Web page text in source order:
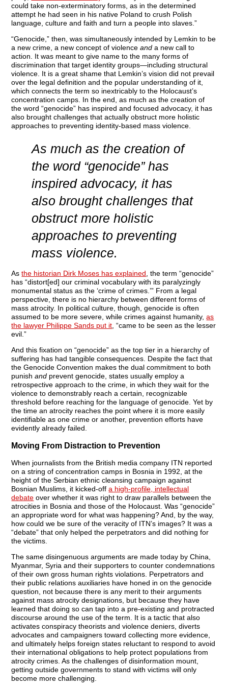
could take non-exterminatory forms, as in the determined
attempt he had seen in his native Poland to crush Polish
language, culture and faith and turn a people into slaves.”
“Genocide,” then, was simultaneously intended by Lemkin to be
a new crime, a new concept of violenceand a new call to
action. It was meant to give name to the many forms of
discrimination that target identity groups—including structural
violence. It is a great shame that Lemkin’s vision did not prevail
over the legal definition and the popular understanding of it,
which connects the term so inextricably to the Holocaust’s
concentration camps. In the end, as much as the creation of
the word “genocide” has inspired and focused advocacy, it has
also brought challenges that actually obstruct more holistic
approaches to preventing identity-based mass violence.
As much as the creation of
the word “genocide” has
inspired advocacy, it has
also brought challenges that
obstruct more holistic
approaches to preventing
mass violence.
Asthe historian Dirk Moses has explained , the term “genocide”
has “distort[ed] our criminal vocabulary with its paralyzingly
monumental status as the ‘crime of crimes.’” From a legal
perspective, there is no hierarchy between different forms of
mass atrocity. In political culture, though, genocide is often
assumed to be more severe, while crimes against humanity,as
the lawyer Philippe Sands put it , “came to be seen as the lesser
evil.”
And this fixation on “genocide” as the top tier in a hierarchy of
suffering has had tangible consequences. Despite the fact that
the Genocide Convention makes the dual commitment to both
punishand prevent genocide, states usually employ a
retrospective approach to the crime, in which they wait for the
violence to demonstrably reach a certain, recognizable
threshold before reaching for the language of genocide. Yet by
the time an atrocity reaches the point where it is more easily
identifiable as one crime or another, prevention efforts have
evidently already failed.
Moving From Distraction to Prevention
When journalists from the British media company ITN reported
on a string of concentration camps in Bosnia in 1992, at the
height of the Serbian ethnic cleansing campaign against
Bosnian Muslims, it kicked-offa high-profile, intellectual
debate over whether it was right to draw parallels between the
atrocities in Bosnia and those of the Holocaust. Was “genocide”
an appropriate word for what was happening? And, by the way,
how could we be sure of the veracity of ITN’s images? It was a
“debate” that only helped the perpetrators and did nothing for
the victims.
The same disingenuous arguments are made today by China,
Myanmar, Syria and their supporters to counter condemnations
of their own gross human rights violations. Perpetrators and
their public relations auxiliaries have honed in on the genocide
question, not because there is any merit to their arguments
against mass atrocity designations, but because they have
learned that doing so can tap into a pre-existing and protracted
discourse around the use of the term. It is a tactic that also
activates conspiracy theorists and violence deniers, diverts
advocates and campaigners toward collecting more evidence,
and ultimately helps foreign states reluctant to respond to avoid
their international obligations to help protect populations from
atrocity crimes. As the challenges of disinformation mount,
getting outside governments to stand with victims will only
become more challenging.